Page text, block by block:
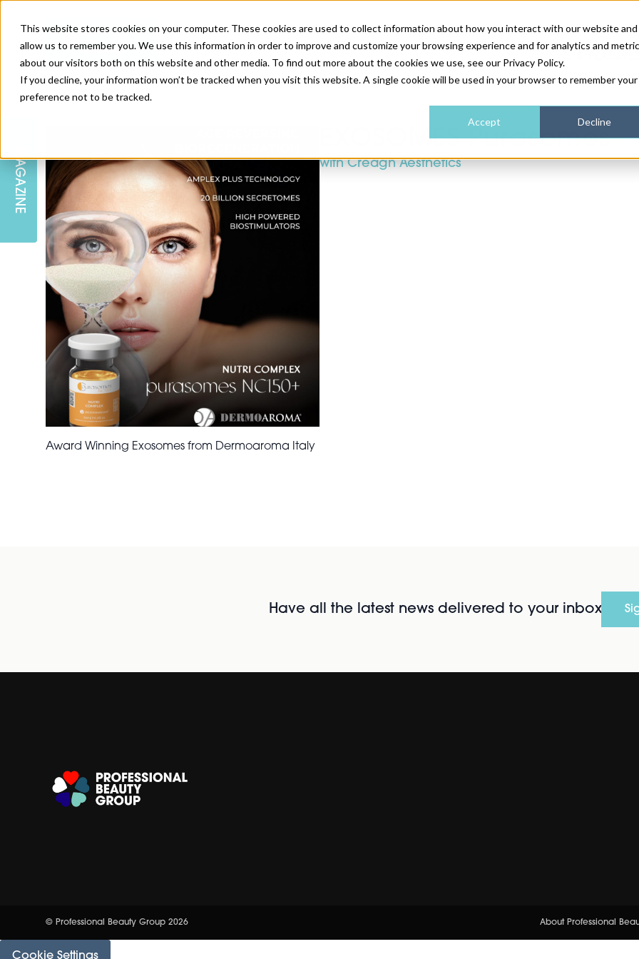
This website stores cookies on your computer. These cookies are used to collect information about how you interact with our website and
allow us to remember you. We use this information in order to improve and customize your browsing experience and for analytics and
about our visitors both on this website and other media. To find out more about the cookies we use, see our Privacy Policy.
If you decline, your information won’t be tracked when you visit this website. A single cookie will be used in your browser to remember your
preference not to be tracked.
Accept Decline
NEWS & FEATURES
HEALTH & WELLNESS
INJECTABLES DEVICES
BODY
INDUSTRY NEWS
PODCAST WEBINARS
AM IRELAND
AM REGIONAL FORUM LEEDS
AM REGIONAL FORUM
SUBSCRIBE
CAREERS ABOUT US
EDITORIAL BOARD
MAGAZINE
EXOSOMES Purasomes
with Creagh Aesthetics
Award Winning Exosomes from Dermoaroma Italy
Have all the latest news delivered to your inbox
© Professional Beauty Group 2026 About Professional
Cookie Settings